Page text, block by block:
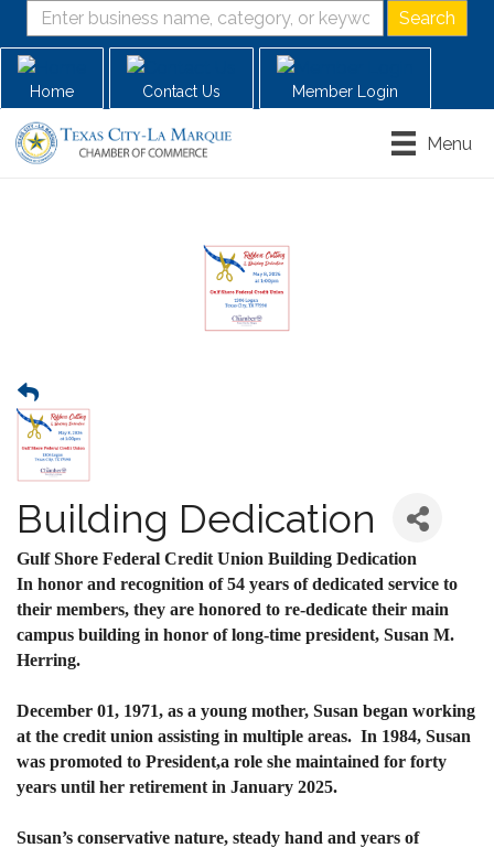
Home Contact Us Member Login
Menu
Building Dedication
Gulf Shore Federal Credit Union Building Dedication
In honor and recognition of 54 years of dedicated service to
their members, they are honored to re-dedicate their main
campus building in honor of long-time president, Susan M.
Herring.
December 01, 1971, as a young mother, Susan began working
at the credit union assisting in multiple areas. In 1984, Susan
was promoted to President,a role she maintained for forty
years until her retirement in January 2025.
Susan’s conservative nature, steady hand and years of